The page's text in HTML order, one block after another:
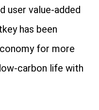
user value-added
has been
for more
carbon life with